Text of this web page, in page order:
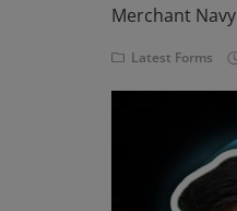
Merchant Navy
Latest Forms